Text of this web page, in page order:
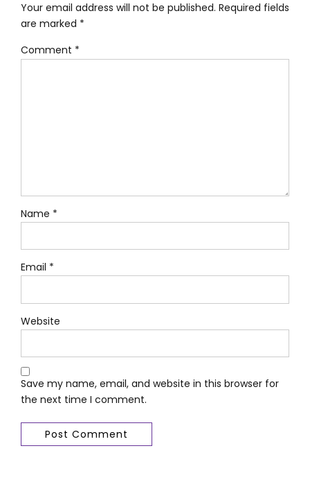
Your email address will not be published. Required fields
are marked *
Comment *
Name *
Email *
Website
Save my name, email, and website in this browser for
the next time I comment.
Post Comment